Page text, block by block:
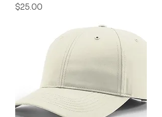
Price
$25.00